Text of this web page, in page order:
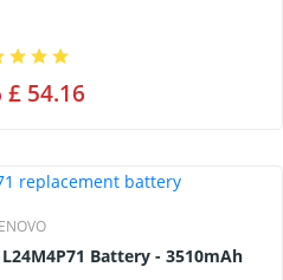
£ 54.16
Lenovo L24M4P71 Battery - 3510mAh